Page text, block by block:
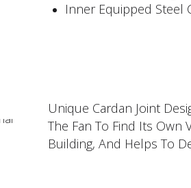
Inner Equipped Steel
Unique Cardan Joint
The Fan To Find Its Own
Building, And Helps To